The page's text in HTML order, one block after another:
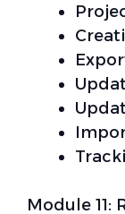
Module 11: